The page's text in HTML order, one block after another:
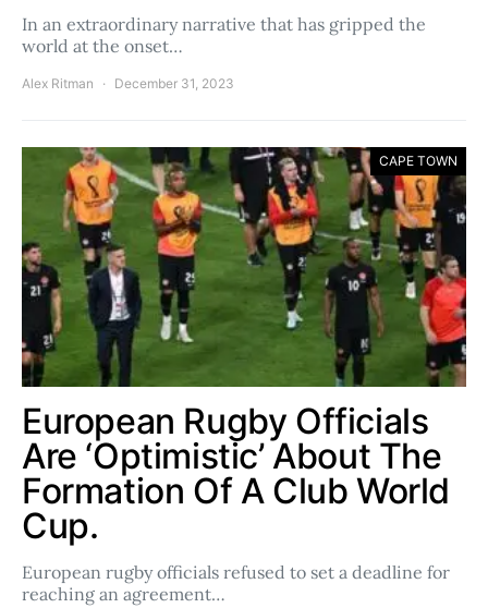
In an extraordinary narrative that has gripped the
world at the onset…
Alex Ritman December 31, 2023
CAPE TOWN
European Rugby Officials
Are ‘Optimistic’ About The
Formation Of A Club World
Cup.
European rugby officials refused to set a deadline for
reaching an agreement…